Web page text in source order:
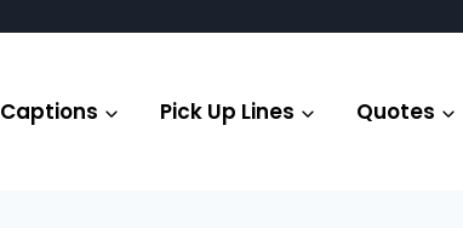
Captions Pick Up Lines Quotes